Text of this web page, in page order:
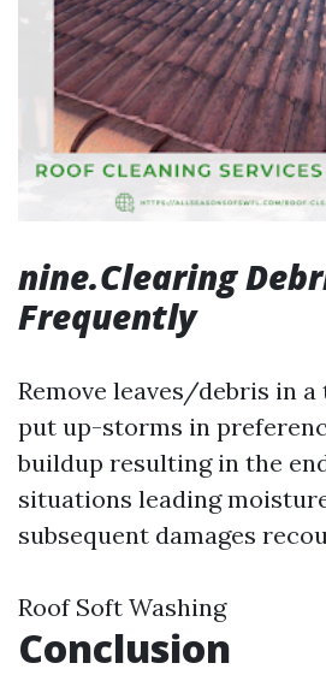
nine.Clearing
Frequently
Remove leaves/debris in
put up-storms in
buildup resulting in the
situations leading
subsequent damages
Roof Soft Washing
Conclusion